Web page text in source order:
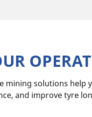
mining solutions help
and improve tyre